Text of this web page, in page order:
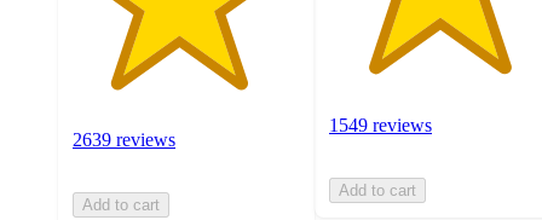
2639 reviews
Add to cart
1549 reviews
Add to cart